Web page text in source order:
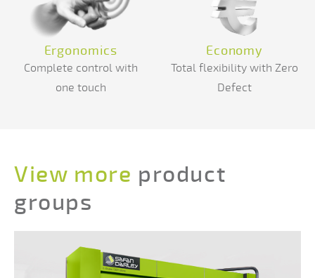
Ergonomics
Complete control with
one touch
Economy
Total flexibility with Zero
Defect
View more product
groups